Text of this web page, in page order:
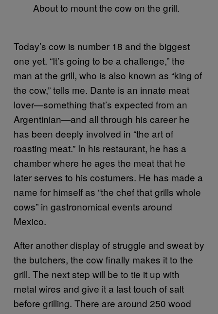
About to mount the cow on the grill.
Today’s cow is number 18 and the biggest
one yet. “It’s going to be a challenge,” the
man at the grill, who is also known as “king of
the cow,” tells me. Dante is an innate meat
lover—something that’s expected from an
Argentinian—and all through his career he
has been deeply involved in “the art of
roasting meat.” In his restaurant, he has a
chamber where he ages the meat that he
later serves to his costumers. He has made a
name for himself as “the chef that grills whole
cows” in gastronomical events around
Mexico.
After another display of struggle and sweat by
the butchers, the cow finally makes it to the
grill. The next step will be to tie it up with
metal wires and give it a last touch of salt
before grilling. There are around 250 wood